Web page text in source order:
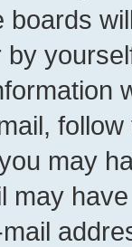
boards
by
may
may